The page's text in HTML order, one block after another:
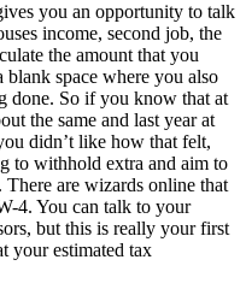
you an opportunity to talk
income, second job, the
the amount that you
space where you also
done. So if you know that at
the same and last year at
didn’t like how that felt,
to withhold extra and aim to
are wizards online that
4. You can talk to your
but this is really your first
your estimated tax